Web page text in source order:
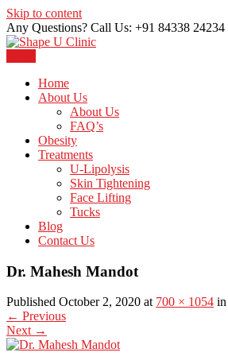
Skip to content
Any Questions? Call Us: +91 84338 24234
Shape U Clinic
Home
About Us
About Us
FAQ’s
Obesity
Treatments
U-Lipolysis
Skin Tightening
Face Lifting
Tucks
Blog
Contact Us
Dr. Mahesh Mandot
Published October 2, 2020 at 700 × 1054 in
← Previous
Next →